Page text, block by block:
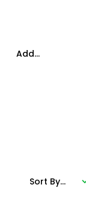
Add...
Sort By...